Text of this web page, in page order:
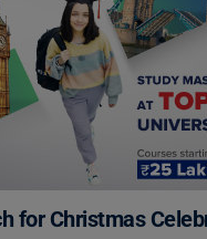
for Christmas